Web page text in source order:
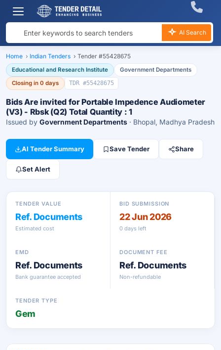
AI Search
Home › Indian Tenders › Tender #55428675
Educational and Research Institute
Government Departments
Closing in 0 days
TDR #55428675
Bids Are invited for Portable Impedence Audiometer
(V3) - Rbsk (Q2) Total Quantity : 1
Issued by Government Departments · Bhopal, Madhya Pradesh
AI Tender Summary Save Tender Share
Set Alert
TENDER VALUE
Ref. Documents
Estimated cost
BID SUBMISSION
22 Jun 2026
0 days left
EMD
Ref. Documents
Bank guarantee accepted
DOCUMENT FEE
Ref. Documents
Non-refundable
TENDER TYPE
Gem